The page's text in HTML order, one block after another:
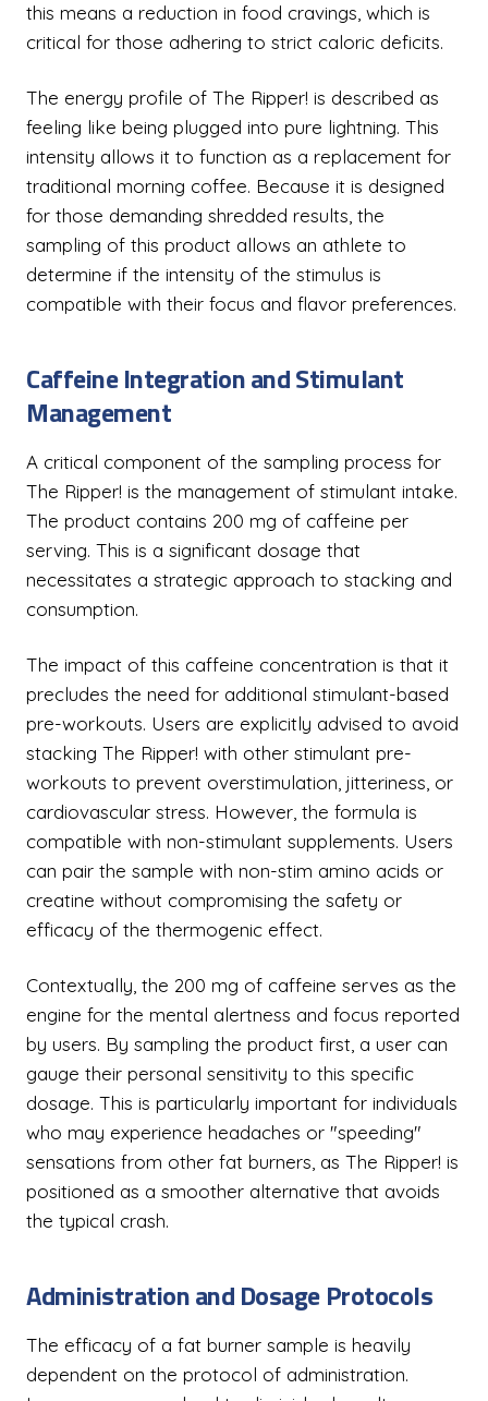
this means a reduction in food cravings, which is
critical for those adhering to strict caloric deficits.
The energy profile of The Ripper! is described as
feeling like being plugged into pure lightning. This
intensity allows it to function as a replacement for
traditional morning coffee. Because it is designed
for those demanding shredded results, the
sampling of this product allows an athlete to
determine if the intensity of the stimulus is
compatible with their focus and flavor preferences.
Caffeine Integration and Stimulant
Management
A critical component of the sampling process for
The Ripper! is the management of stimulant intake.
The product contains 200 mg of caffeine per
serving. This is a significant dosage that
necessitates a strategic approach to stacking and
consumption.
The impact of this caffeine concentration is that it
precludes the need for additional stimulant-based
pre-workouts. Users are explicitly advised to avoid
stacking The Ripper! with other stimulant pre-
workouts to prevent overstimulation, jitteriness, or
cardiovascular stress. However, the formula is
compatible with non-stimulant supplements. Users
can pair the sample with non-stim amino acids or
creatine without compromising the safety or
efficacy of the thermogenic effect.
Contextually, the 200 mg of caffeine serves as the
engine for the mental alertness and focus reported
by users. By sampling the product first, a user can
gauge their personal sensitivity to this specific
dosage. This is particularly important for individuals
who may experience headaches or "speeding"
sensations from other fat burners, as The Ripper! is
positioned as a smoother alternative that avoids
the typical crash.
Administration and Dosage Protocols
The efficacy of a fat burner sample is heavily
dependent on the protocol of administration.